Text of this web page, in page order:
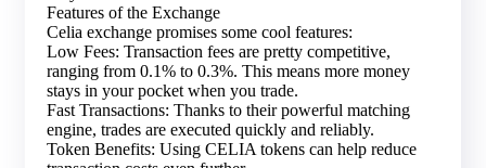
Features of the Exchange
Celia exchange promises some cool features:
Low Fees: Transaction fees are pretty competitive,
ranging from 0.1% to 0.3%. This means more money
stays in your pocket when you trade.
Fast Transactions: Thanks to their powerful matching
engine, trades are executed quickly and reliably.
Token Benefits: Using CELIA tokens can help reduce